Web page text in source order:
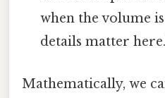
when the volume
details matter
Mathematically, we